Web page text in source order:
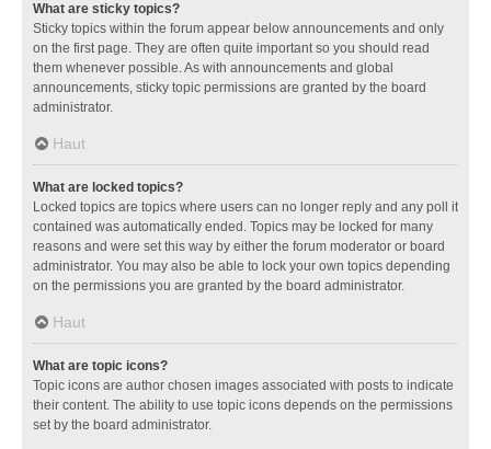
What are sticky topics?
Sticky topics within the forum appear below announcements and only
on the first page. They are often quite important so you should read
them whenever possible. As with announcements and global
announcements, sticky topic permissions are granted by the board
administrator.
Haut
What are locked topics?
Locked topics are topics where users can no longer reply and any poll it
contained was automatically ended. Topics may be locked for many
reasons and were set this way by either the forum moderator or board
administrator. You may also be able to lock your own topics depending
on the permissions you are granted by the board administrator.
Haut
What are topic icons?
Topic icons are author chosen images associated with posts to indicate
their content. The ability to use topic icons depends on the permissions
set by the board administrator.